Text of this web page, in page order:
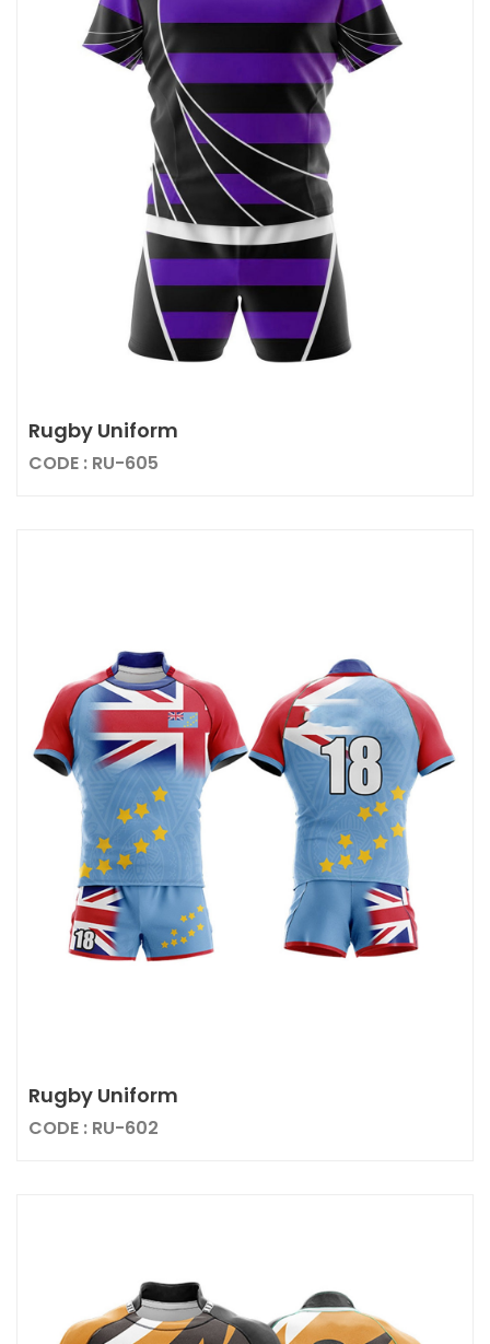
Rugby Uniform
CODE : RU-605
Rugby Uniform
CODE : RU-602